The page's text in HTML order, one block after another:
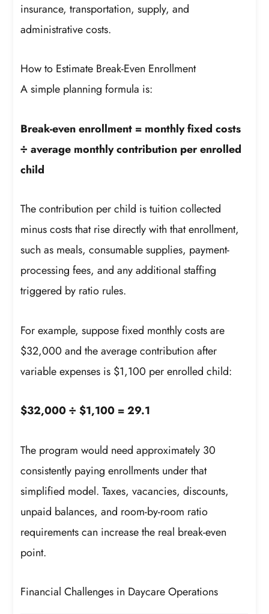
insurance, transportation, supply, and
administrative costs.
How to Estimate Break-Even Enrollment
A simple planning formula is:
Break-even enrollment = monthly fixed costs
÷ average monthly contribution per enrolled
child
The contribution per child is tuition collected
minus costs that rise directly with that enrollment,
such as meals, consumable supplies, payment-
processing fees, and any additional staffing
triggered by ratio rules.
For example, suppose fixed monthly costs are
$32,000 and the average contribution after
variable expenses is $1,100 per enrolled child:
$32,000 ÷ $1,100 = 29.1
The program would need approximately 30
consistently paying enrollments under that
simplified model. Taxes, vacancies, discounts,
unpaid balances, and room-by-room ratio
requirements can increase the real break-even
point.
Financial Challenges in Daycare Operations